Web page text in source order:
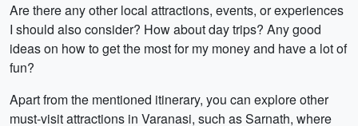
Are there any other local attractions, events, or experiences
I should also consider? How about day trips? Any good
ideas on how to get the most for my money and have a lot of
fun?
Apart from the mentioned itinerary, you can explore other
must-visit attractions in Varanasi, such as Sarnath, where